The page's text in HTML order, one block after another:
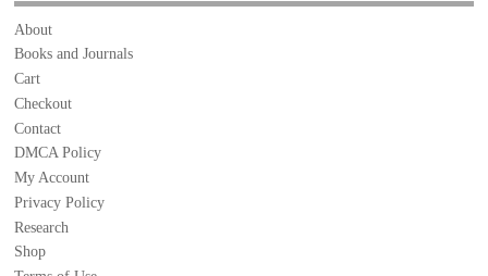
About
Books and Journals
Cart
Checkout
Contact
DMCA Policy
My Account
Privacy Policy
Research
Shop